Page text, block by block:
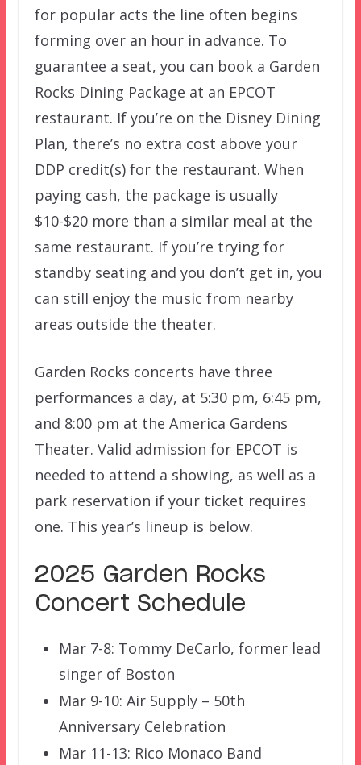
for popular acts the line often begins
forming over an hour in advance. To
guarantee a seat, you can book a Garden
Rocks Dining Package at an EPCOT
restaurant. If you’re on the Disney Dining
Plan, there’s no extra cost above your
DDP credit(s) for the restaurant. When
paying cash, the package is usually
$10-$20 more than a similar meal at the
same restaurant. If you’re trying for
standby seating and you don’t get in, you
can still enjoy the music from nearby
areas outside the theater.
Garden Rocks concerts have three
performances a day, at 5:30 pm, 6:45 pm,
and 8:00 pm at the America Gardens
Theater. Valid admission for EPCOT is
needed to attend a showing, as well as a
park reservation if your ticket requires
one. This year’s lineup is below.
2025 Garden Rocks
Concert Schedule
Mar 7-8: Tommy DeCarlo, former lead
singer of Boston
Mar 9-10: Air Supply – 50th
Anniversary Celebration
Mar 11-13: Rico Monaco Band